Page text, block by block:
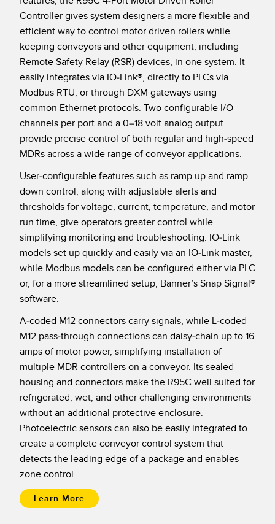
Temperature Sensors
Detection Arrays and Wide Beam Sensors
Wired Condition Monitoring Sensors
Wireless Condition Monitoring Sensors
Vibration Sensors
Converters
SOFTWARE
Sensor GUI Software
TECHNOLOGY
Sensors with IO-Link
RELATED LINKS
Washdown
Controller gives system designers a more flexible and
efficient way to control motor driven rollers while
keeping conveyors and other equipment, including
Remote Safety Relay (RSR) devices, in one system. It
easily integrates via IO-Link®, directly to PLCs via
Modbus RTU, or through DXM gateways using
common Ethernet protocols. Two configurable I/O
channels per port and a 0–18 volt analog output
provide precise control of both regular and high-speed
MDRs across a wide range of conveyor applications.
User-configurable features such as ramp up and ramp
down control, along with adjustable alerts and
thresholds for voltage, current, temperature, and motor
run time, give operators greater control while
simplifying monitoring and troubleshooting. IO-Link
models set up quickly and easily via an IO-Link master,
while Modbus models can be configured either via PLC
or, for a more streamlined setup, Banner’s Snap Signal®
software.
A-coded M12 connectors carry signals, while L-coded
M12 pass-through connections can daisy-chain up to 16
amps of motor power, simplifying installation of
multiple MDR controllers on a conveyor. Its sealed
housing and connectors make the R95C well suited for
refrigerated, wet, and other challenging environments
without an additional protective enclosure.
Photoelectric sensors can also be easily integrated to
create a complete conveyor control system that
detects the leading edge of a package and enables
zone control.
Learn More